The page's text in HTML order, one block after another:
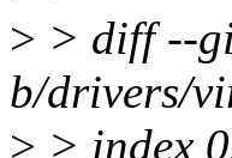
> > diff --
b/drivers/
> > index